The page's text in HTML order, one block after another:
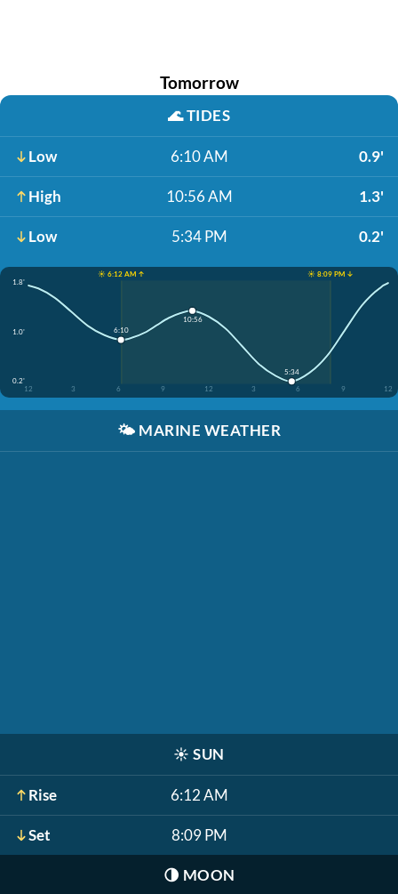
Tomorrow
🌊TIDES
Low 6:10 AM 0.9'
High 10:56 AM 1.3'
Low 5:34 PM 0.2'
☀️ 6:12 AM ↑
☀️ 8:09 PM ↓
1.8'
1.0'
0.2'
12
3 6 9 12 3 6 9 12
6:10
10:56
5:34
🌤️ MARINE WEATHER
☀️ SUN
Rise 6:12 AM
Set 8:09 PM
🌗 MOON